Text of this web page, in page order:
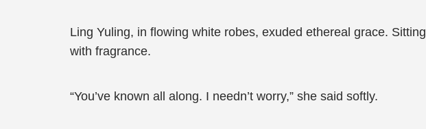
Ling Yuling, in flowing white robes, exuded ethereal grace.
with fragrance.
“You’ve known all along. I needn’t worry,” she said softly.